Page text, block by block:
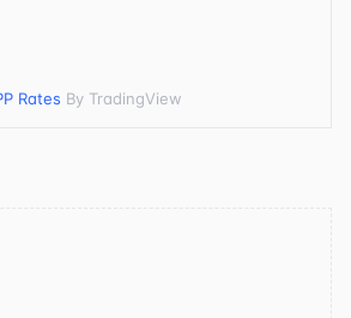
Rates By TradingView